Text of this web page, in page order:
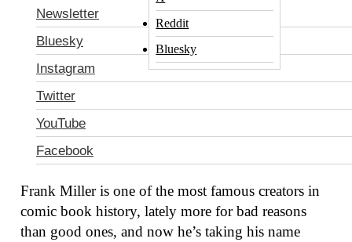
Newsletter
Bluesky
Instagram
Twitter
YouTube
Facebook
Reddit
Bluesky
Frank Miller Photo: Stefania M. D’Alessandro/Getty Images for RFF
Frank Miller is one of the most famous creators in
comic book history, lately more for bad reasons
than good ones, and now he’s taking his name